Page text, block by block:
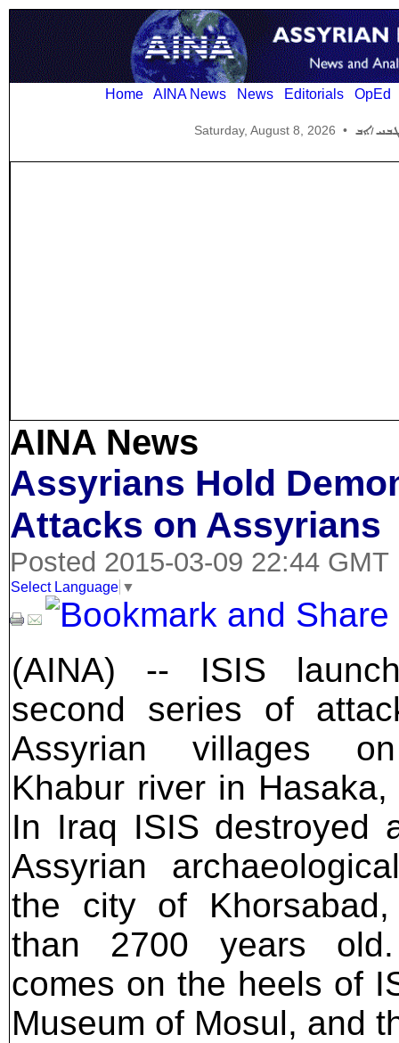
Home AINA News News Editorials OpEd
Saturday, August 8, 2026 •
AINA News
Assyrians Hold
Attacks on Assyrians
Posted 2015-03-09 22:44 GMT
Select Language ▼
(AINA) -- ISIS
second series of
Assyrian villages
Khabur river in Hasaka,
In Iraq ISIS destroyed
Assyrian
the city of
than 2700 years
comes on the heels of
Museum of Mosul, and